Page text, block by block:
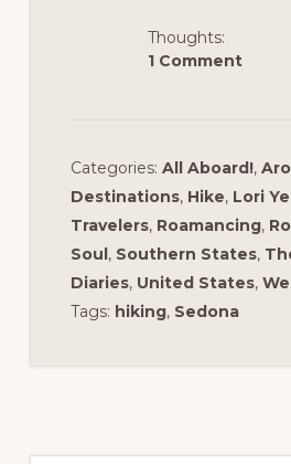
Thoughts:
1 Comment
Categories: All Aboard!,
Destinations, Hike, Lori
Travelers, Roamancing,
Soul, Southern States,
Diaries, United States,
Tags: hiking, Sedona